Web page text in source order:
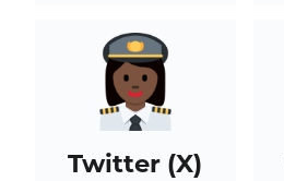
Twitter (X)